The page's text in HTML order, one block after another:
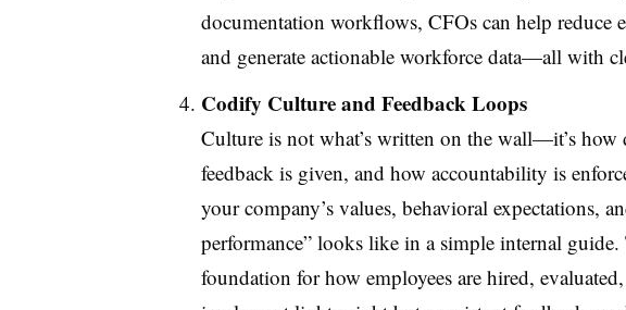
documentation workflows, CFOs can help reduce
and generate actionable workforce data—all with
Codify Culture and Feedback Loops
Culture is not what’s written on the wall—it’s how
feedback is given, and how accountability is
your company’s values, behavioral expectations,
performance” looks like in a simple internal guide.
foundation for how employees are hired,